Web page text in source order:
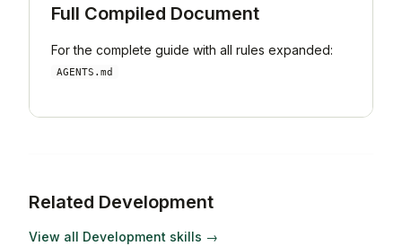
Full Compiled Document
For the complete guide with all rules expanded:
AGENTS.md
Related Development
View all Development skills →